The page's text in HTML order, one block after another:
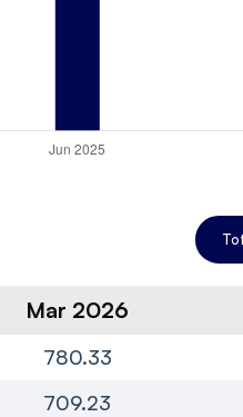
Mar 2026
780.33
709.23